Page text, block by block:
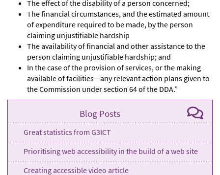
The effect of the disability of a person concerned;
The financial circumstances, and the estimated amount
of expenditure required to be made, by the person
claiming unjustifiable hardship
The availability of financial and other assistance to the
person claiming unjustifiable hardship; and
In the case of the provision of services, or the making
available of facilities—any relevant action plans given to
the Commission under section 64 of the DDA.”
Blog Posts
Great statistics from G3ICT
Prioritising web accessibility in the build of a web site
Creating accessible video article